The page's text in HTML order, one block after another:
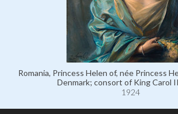
Romania, Princess Helen of, née Princess
Denmark; consort of King Carol
1924